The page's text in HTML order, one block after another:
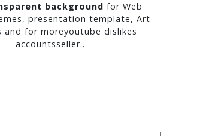
background for Web
presentation template, Art
and for moreyoutube dislikes
accountsseller..